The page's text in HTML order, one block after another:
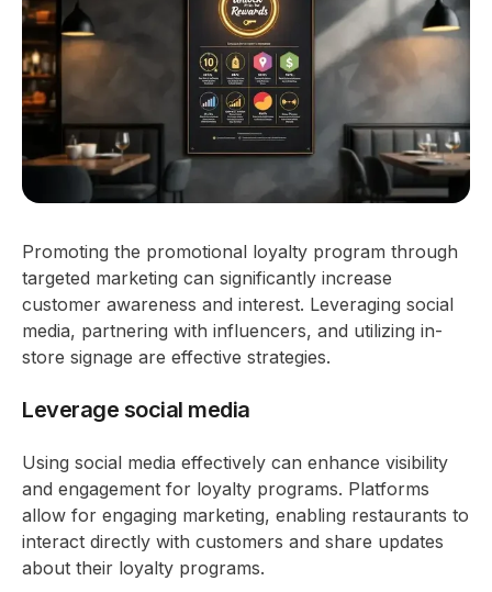
Promoting the promotional loyalty program through
targeted marketing can significantly increase
customer awareness and interest. Leveraging social
media, partnering with influencers, and utilizing in-
store signage are effective strategies.
Leverage social media
Using social media effectively can enhance visibility
and engagement for loyalty programs. Platforms
allow for engaging marketing, enabling restaurants to
interact directly with customers and share updates
about their loyalty programs.